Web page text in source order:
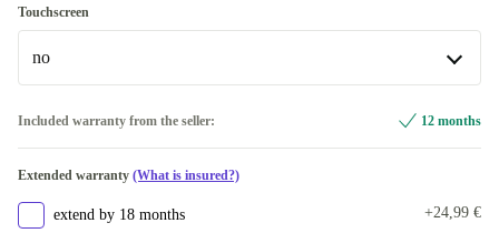
Windows 11 Professional
Available in other configurations
Windows 11 Home
Touchscreen
no
Available in other configurations
Included warranty from the seller: 12 months
Extended warranty (What is insured?)
extend by 18 months +24,99 €